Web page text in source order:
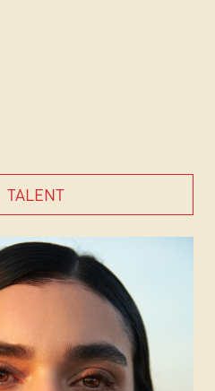
TALENT